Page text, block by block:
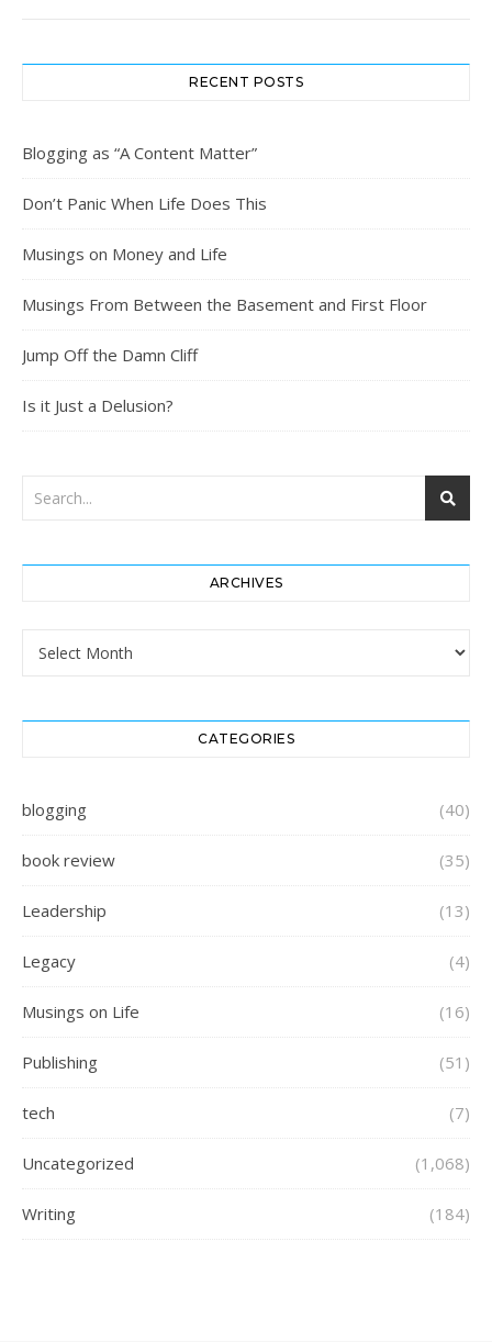
RECENT POSTS
Blogging as “A Content Matter”
Don’t Panic When Life Does This
Musings on Money and Life
Musings From Between the Basement and First Floor
Jump Off the Damn Cliff
Is it Just a Delusion?
ARCHIVES
Archives
CATEGORIES
blogging (40)
book review (35)
Leadership (13)
Legacy (4)
Musings on Life (16)
Publishing (51)
tech (7)
Uncategorized (1,068)
Writing (184)